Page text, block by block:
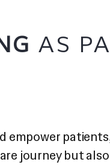
AS
empower
journey but